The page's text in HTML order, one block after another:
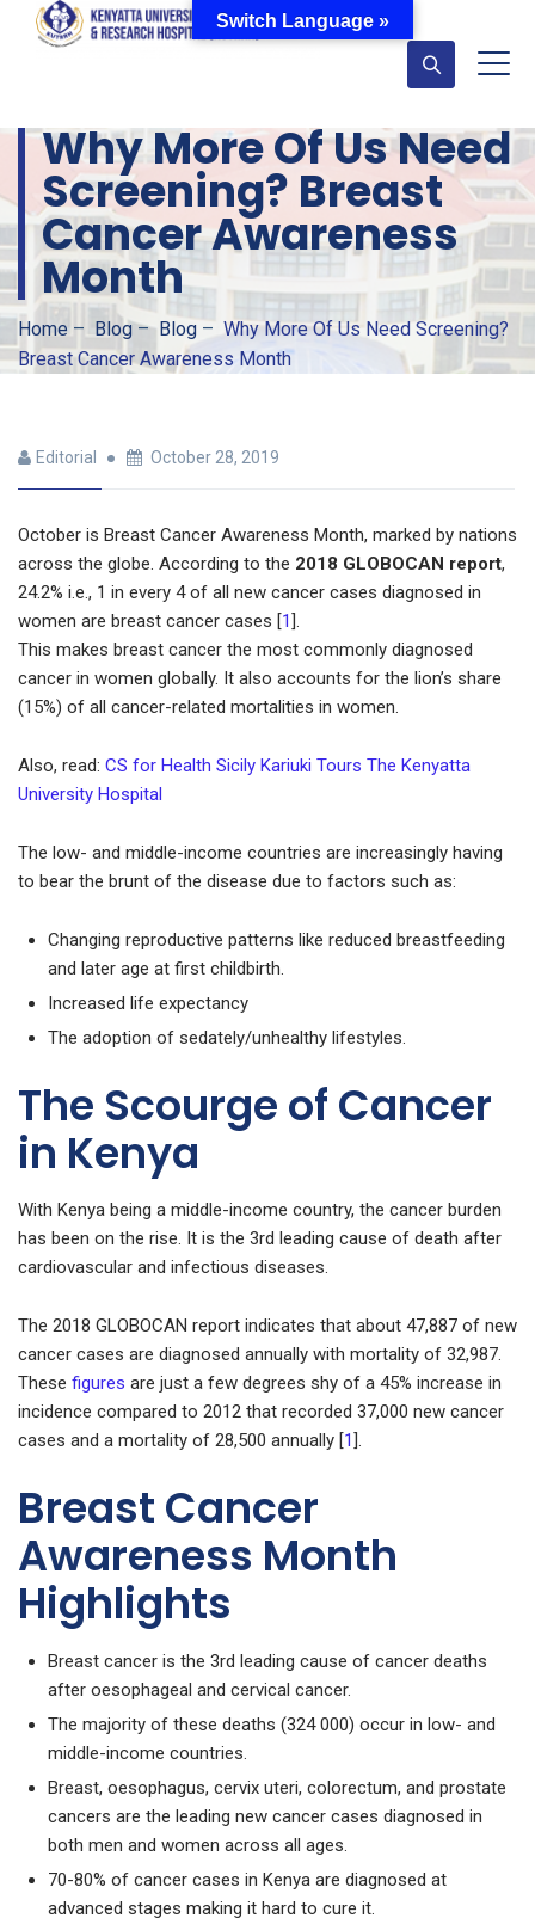
Why More Of Us Need
Screening? Breast
Cancer Awareness
Month
Home –Blog–Blog – Why More Of Us Need Screening?
Breast Cancer Awareness Month
Editorial October 28, 2019
October is Breast Cancer Awareness Month, marked by nations
across the globe. According to the 2018 GLOBOCAN report,
24.2% i.e., 1 in every 4 of all new cancer cases diagnosed in
women are breast cancer cases [1].
This makes breast cancer the most commonly diagnosed
cancer in women globally. It also accounts for the lion’s share
(15%) of all cancer-related mortalities in women.
Also, read: CS for Health Sicily Kariuki Tours The Kenyatta
University Hospital
The low- and middle-income countries are increasingly having
to bear the brunt of the disease due to factors such as:
Changing reproductive patterns like reduced breastfeeding
and later age at first childbirth.
Increased life expectancy
The adoption of sedately/unhealthy lifestyles.
The Scourge of Cancer
in Kenya
With Kenya being a middle-income country, the cancer burden
has been on the rise. It is the 3rd leading cause of death after
cardiovascular and infectious diseases.
The 2018 GLOBOCAN report indicates that about 47,887 of new
cancer cases are diagnosed annually with mortality of 32,987.
These figures are just a few degrees shy of a 45% increase in
incidence compared to 2012 that recorded 37,000 new cancer
cases and a mortality of 28,500 annually [1].
Breast Cancer
Awareness Month
Highlights
Breast cancer is the 3rd leading cause of cancer deaths
after oesophageal and cervical cancer.
The majority of these deaths (324 000) occur in low- and
middle-income countries.
Breast, oesophagus, cervix uteri, colorectum, and prostate
cancers are the leading new cancer cases diagnosed in
both men and women across all ages.
70-80% of cancer cases in Kenya are diagnosed at
advanced stages making it hard to cure it.
Switch Language »